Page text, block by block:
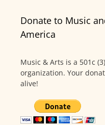
Donate to Music
America
Music & Arts is a 501c
organization. Your
alive!